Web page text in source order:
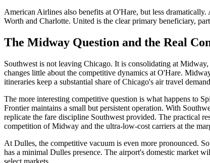
American Airlines also benefits at O'Hare, but less
Worth and Charlotte. United is the clear primary beneficiary,
The Midway Question and the Real
Southwest is not leaving Chicago. It is consolidating at
changes little about the competitive dynamics at O'Hare.
itineraries keep a substantial share of Chicago's air travel
The more interesting competitive question is what happens to
Frontier maintains a small but persistent operation. With
replicate the fare discipline Southwest provided. The practical
competition of Midway and the ultra-low-cost carriers at the
At Dulles, the competitive vacuum is even more pronounced.
has a minimal Dulles presence. The airport's domestic market